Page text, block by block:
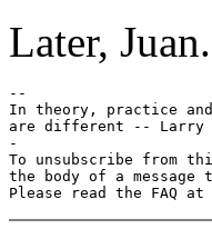
Later, Juan.
--
In theory, practice
are different -- Larry
-
To unsubscribe from
the body of a message
Please read the FAQ at